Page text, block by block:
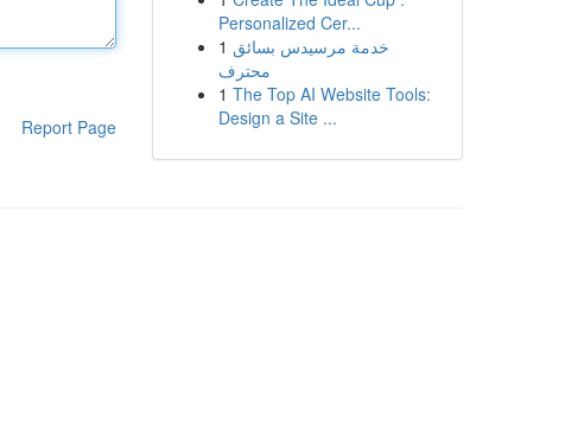
Report Page
Personalized Cer...
1 خدمة مرسيدس بسائق
محترف
1 The Top AI Website Tools:
Design a Site ...